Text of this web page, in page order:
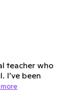
teacher who
I’ve been
more